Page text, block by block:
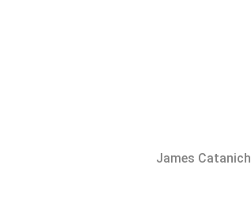
James Catanich